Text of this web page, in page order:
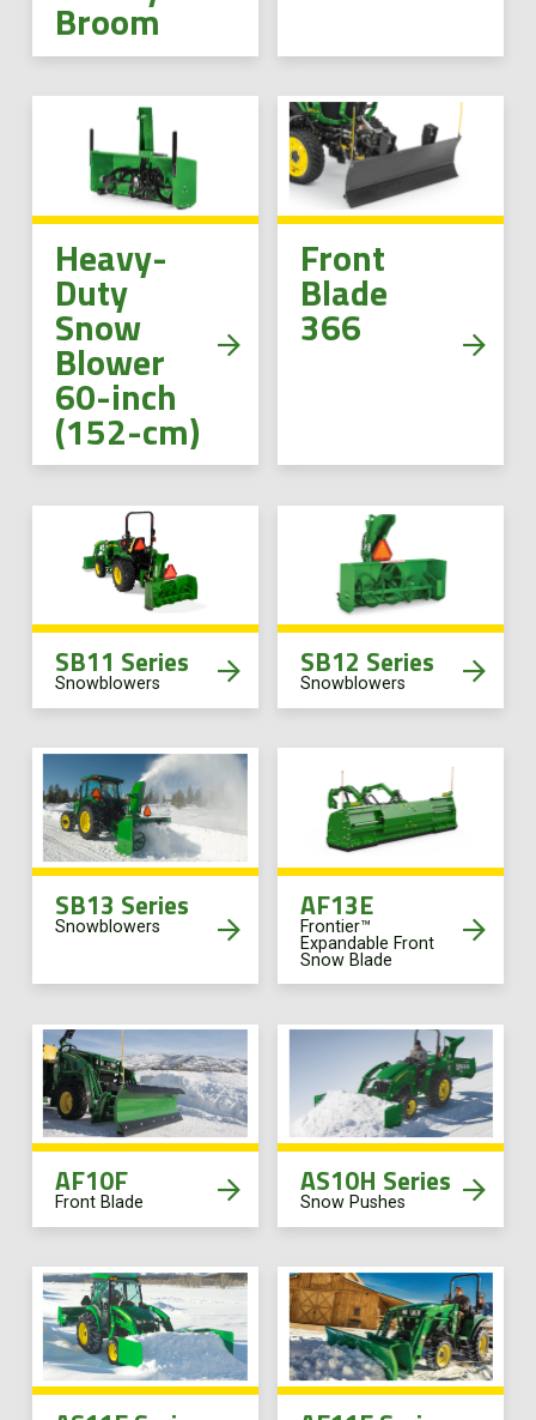
Broom
Heavy-
Duty
Snow
Blower
60-inch
(152-cm)
Front
Blade
366
SB11 Series
Snowblowers
SB12 Series
Snowblowers
SB13 Series
Snowblowers
AF13E
Frontier™
Expandable Front
Snow Blade
AF10F
Front Blade
AS10H Series
Snow Pushes